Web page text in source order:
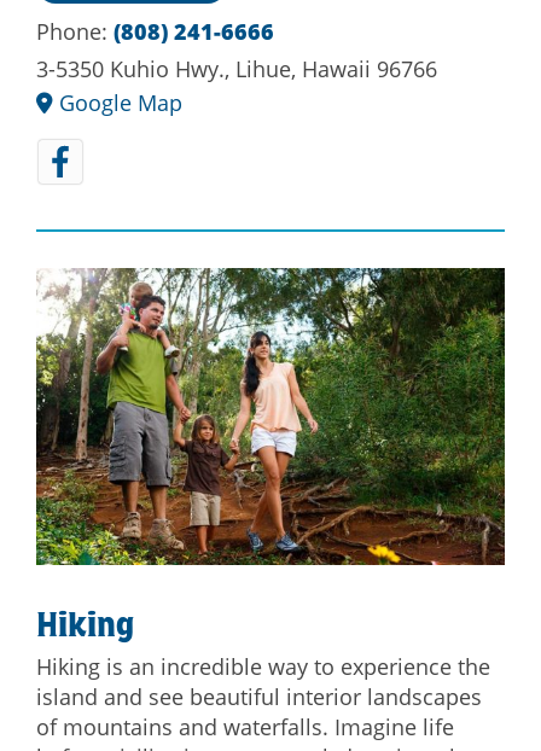
Phone: (808) 241-6666
3-5350 Kuhio Hwy., Lihue, Hawaii 96766
Google Map
Hiking
Hiking is an incredible way to experience the
island and see beautiful interior landscapes
of mountains and waterfalls. Imagine life